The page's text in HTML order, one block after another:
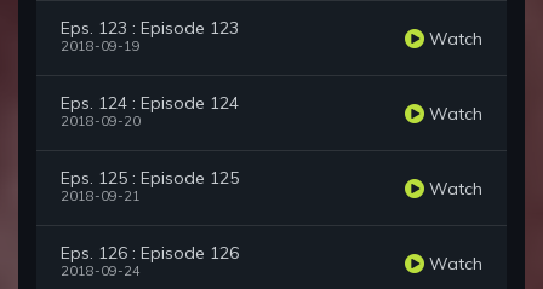
Eps. 123 : Episode 123
2018-09-19 Watch
Eps. 124 : Episode 124
2018-09-20 Watch
Eps. 125 : Episode 125
2018-09-21 Watch
Eps. 126 : Episode 126
2018-09-24 Watch